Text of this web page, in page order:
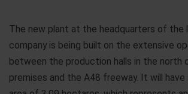
The new plant at the headquarters of the
company is being built on the extensive
between the production halls in the north
premises and the A48 freeway. It will